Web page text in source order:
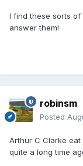
I find these sorts
answer them!
robinsm
Posted
Arthur C Clarke
quite a long time